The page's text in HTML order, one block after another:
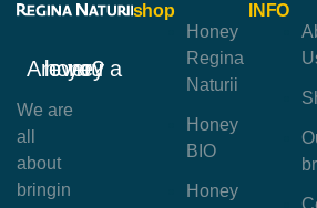
shop
Honey
Regina
Naturii
Honey
BIO
Honey
INFO
Are you a honey lover?
We are
all
about
bringin